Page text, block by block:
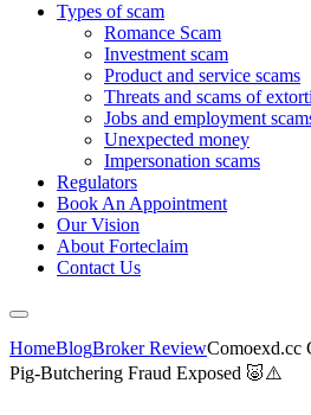
Types of scam
Romance Scam
Investment scam
Product and service scams
Threats and scams of
Jobs and employment
Unexpected money
Impersonation scams
Regulators
Book An Appointment
Our Vision
About Forteclaim
Contact Us
HomeBlogBroker ReviewComoexd.cc
Pig-Butchering Fraud Exposed 🐷⚠️